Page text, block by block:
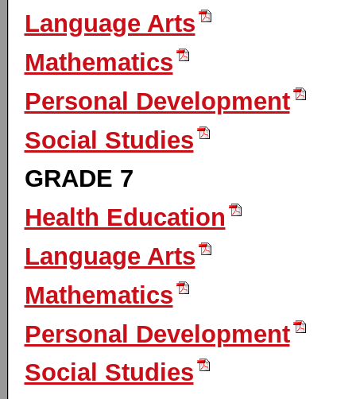
Language Arts
Mathematics
Personal Development
Social Studies
GRADE 7
Health Education
Language Arts
Mathematics
Personal Development
Social Studies